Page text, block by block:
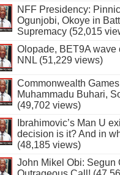
NFF Presidency:
Ogunjobi, Okoye in
Supremacy (52,015
Olopade, BET9A wave
NNL (51,229 views)
Commonwealth
Muhammadu Buhari,
(49,702 views)
Ibrahimovic’s Man U
decision is it? And in
(48,185 views)
John Mikel Obi: Segun